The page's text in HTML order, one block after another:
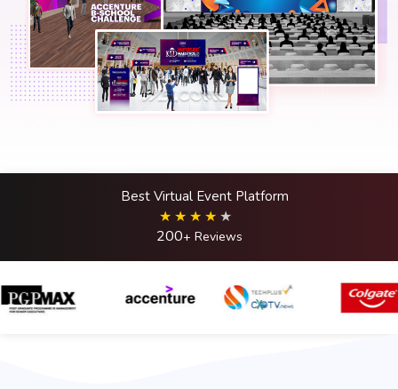
Best Virtual Event Platform
200+ Reviews